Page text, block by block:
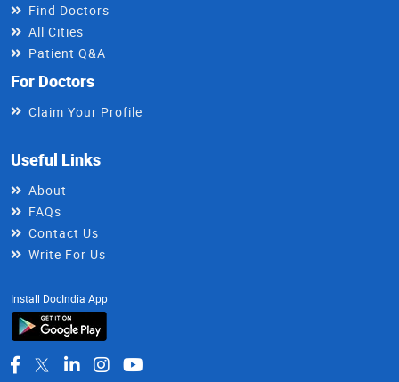
Find Doctors
All Cities
Patient Q&A
For Doctors
Claim Your Profile
Useful Links
About
FAQs
Contact Us
Write For Us
Install DocIndia App